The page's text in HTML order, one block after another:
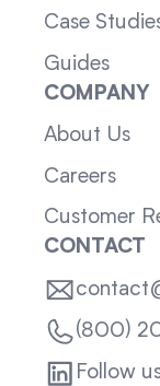
Case
Guides
COMPANY
About Us
Careers
Customer
CONTACT
(800)
Follow